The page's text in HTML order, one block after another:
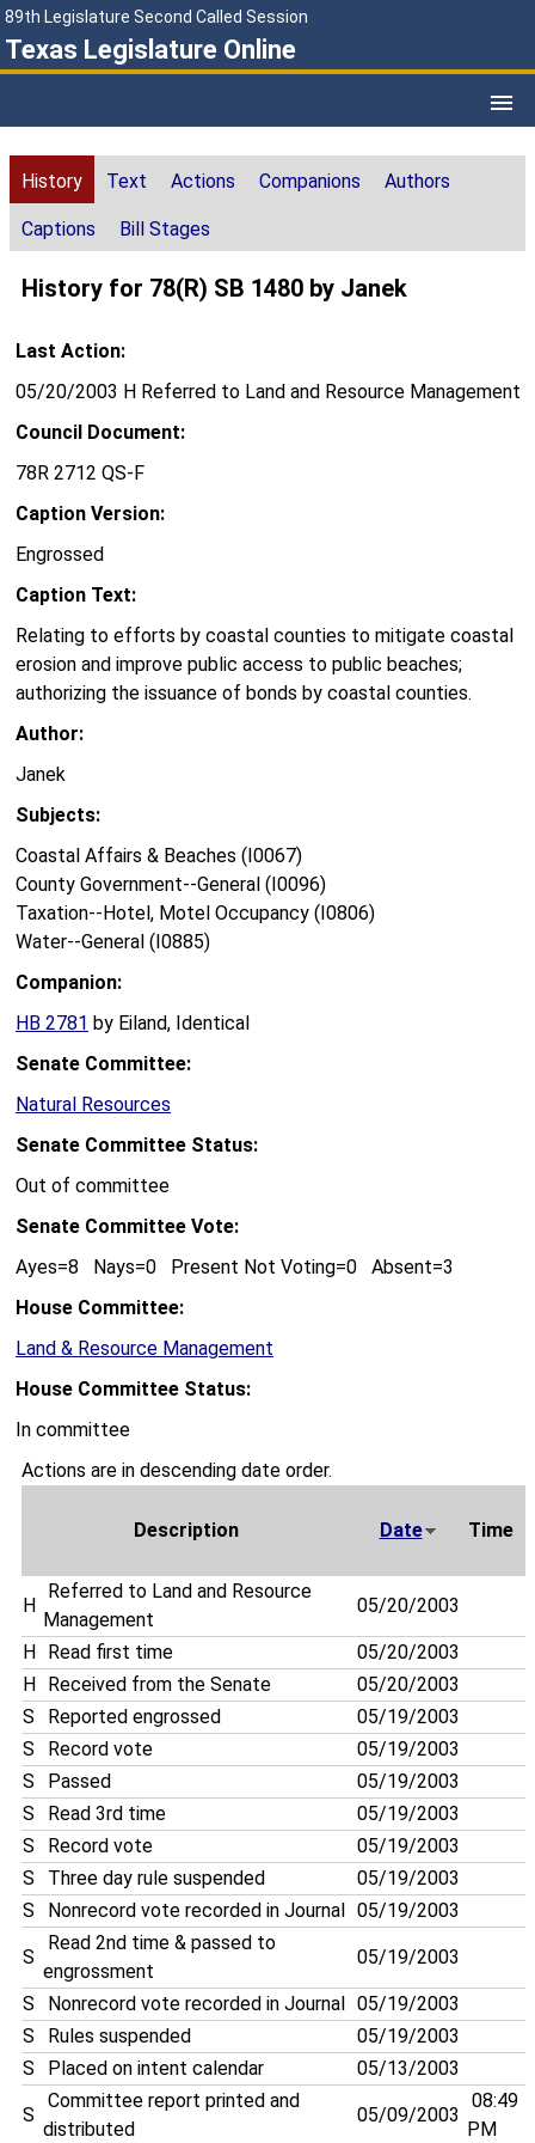
89th Legislature Second Called Session
Texas Legislature Online
History Text Actions Companions Authors
Captions Bill Stages
History for 78(R) SB 1480 by Janek
Last Action:
05/20/2003 H Referred to Land and Resource Management
Council Document:
78R 2712 QS-F
Caption Version:
Engrossed
Caption Text:
Relating to efforts by coastal counties to mitigate coastal
erosion and improve public access to public beaches;
authorizing the issuance of bonds by coastal counties.
Author:
Janek
Subjects:
Coastal Affairs & Beaches (I0067)
County Government--General (I0096)
Taxation--Hotel, Motel Occupancy (I0806)
Water--General (I0885)
Companion:
HB 2781 by Eiland, Identical
Senate Committee:
Natural Resources
Senate Committee Status:
Out of committee
Senate Committee Vote:
Ayes=8 Nays=0 Present Not Voting=0 Absent=3
House Committee:
Land & Resource Management
House Committee Status:
In committee
Actions are in descending date order.
Description Date Time
H
Referred to Land and Resource
Management
05/20/2003
H Read first time
05/20/2003
H
Received from the Senate
05/20/2003
S
Reported engrossed
05/19/2003
S
Record vote
05/19/2003
S
Passed
05/19/2003
S
Read 3rd time
05/19/2003
S
Record vote
05/19/2003
S
Three day rule suspended
05/19/2003
S
Nonrecord vote recorded in Journal 05/19/2003
S
Read 2nd time & passed to
engrossment
05/19/2003
S Nonrecord vote recorded in Journal
05/19/2003
S
Rules suspended
05/19/2003
S
Placed on intent calendar 05/13/2003
S
Committee report printed and
distributed
05/09/2003
08:49
PM